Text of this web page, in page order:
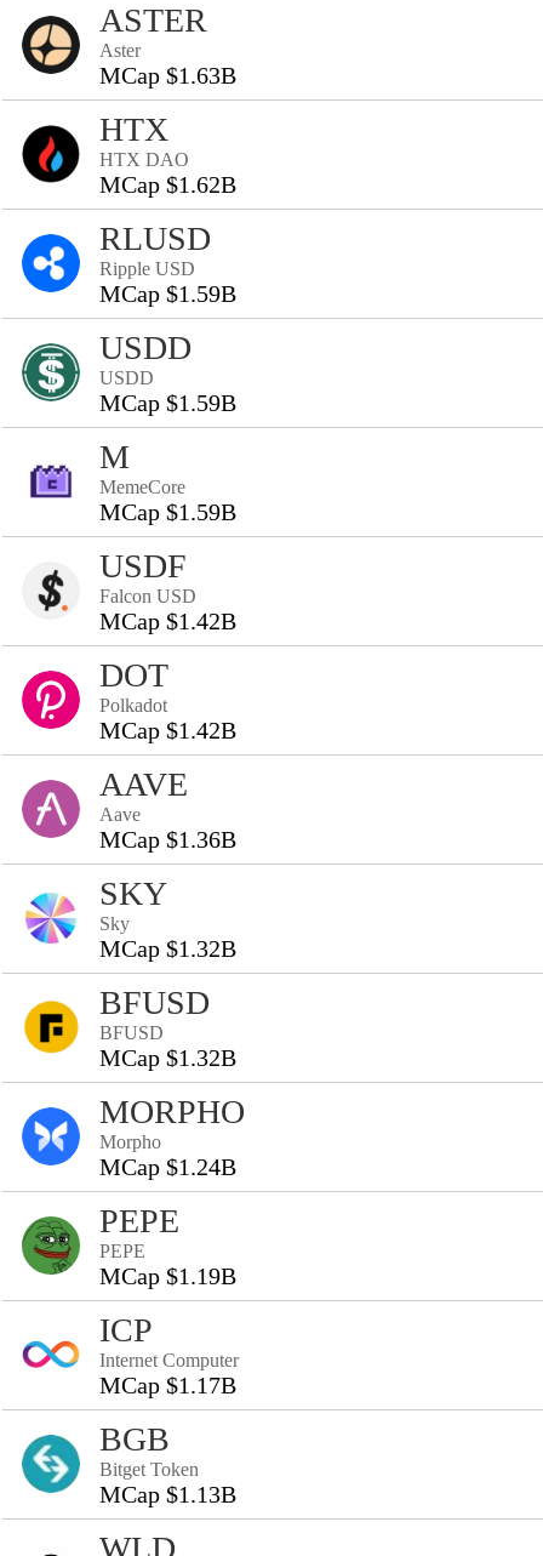
ASTER
Aster
MCap $1.63B
HTX
HTX DAO
MCap $1.62B
RLUSD
Ripple USD
MCap $1.59B
USDD
USDD
MCap $1.59B
M
MemeCore
MCap $1.59B
USDF
Falcon USD
MCap $1.42B
DOT
Polkadot
MCap $1.42B
AAVE
Aave
MCap $1.36B
SKY
Sky
MCap $1.32B
BFUSD
BFUSD
MCap $1.32B
MORPHO
Morpho
MCap $1.24B
PEPE
PEPE
MCap $1.19B
ICP
Internet Computer
MCap $1.17B
BGB
Bitget Token
MCap $1.13B
WLD